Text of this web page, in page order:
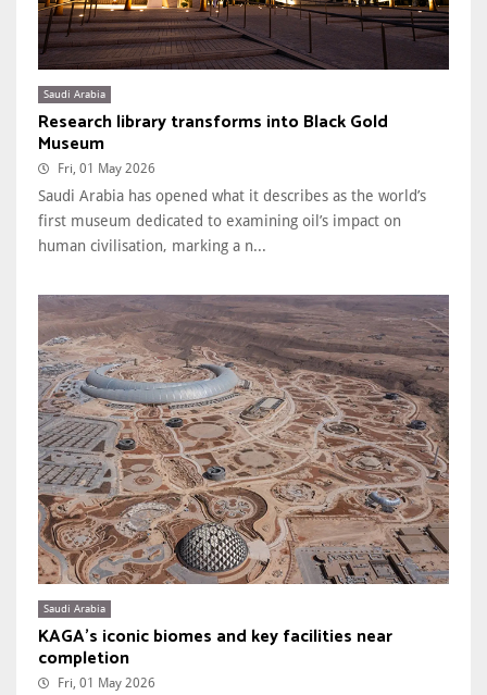
Saudi Arabia
Research library transforms into Black Gold
Museum
Fri, 01 May 2026
Saudi Arabia has opened what it describes as the world’s
first museum dedicated to examining oil’s impact on
human civilisation, marking a n...
Saudi Arabia
KAGA’s iconic biomes and key facilities near
completion
Fri, 01 May 2026